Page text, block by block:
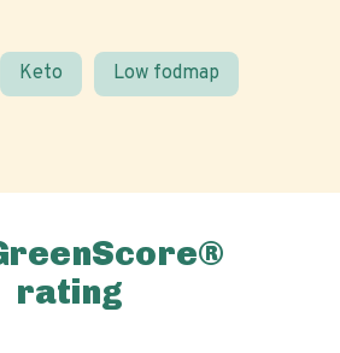
Keto Low fodmap
rating